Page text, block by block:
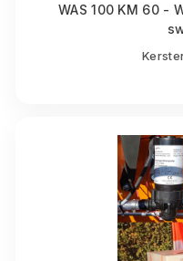
WAS 100 KM 60 -